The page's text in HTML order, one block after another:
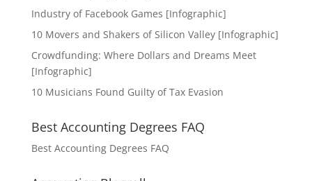
Industry of Facebook Games [Infographic]
10 Movers and Shakers of Silicon Valley [Infographic]
Crowdfunding: Where Dollars and Dreams Meet
[Infographic]
10 Musicians Found Guilty of Tax Evasion
Best Accounting Degrees FAQ
Best Accounting Degrees FAQ